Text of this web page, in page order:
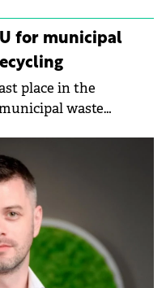
for municipal
place in the
waste